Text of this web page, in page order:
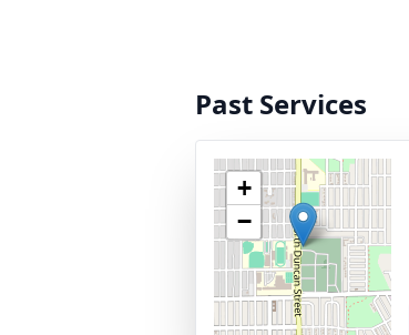
Past Services
+
−